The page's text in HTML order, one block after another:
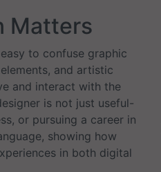
Matters
to confuse graphic
and artistic
and interact with the
is not just useful-
or pursuing a career in
showing how
in both digital